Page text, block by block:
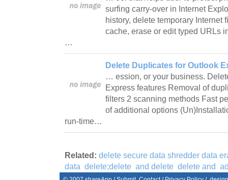
surfing carry-over in Internet
history, delete temporary Internet
cache, erase or edit typed URLs
…
Delete Duplicates for Outlook
… ession, or your business.
Express features Removal of
filters 2 scanning methods Fast
of additional options
run-time…
Related: delete secure data shredder data
data delete;delete and delete delete and